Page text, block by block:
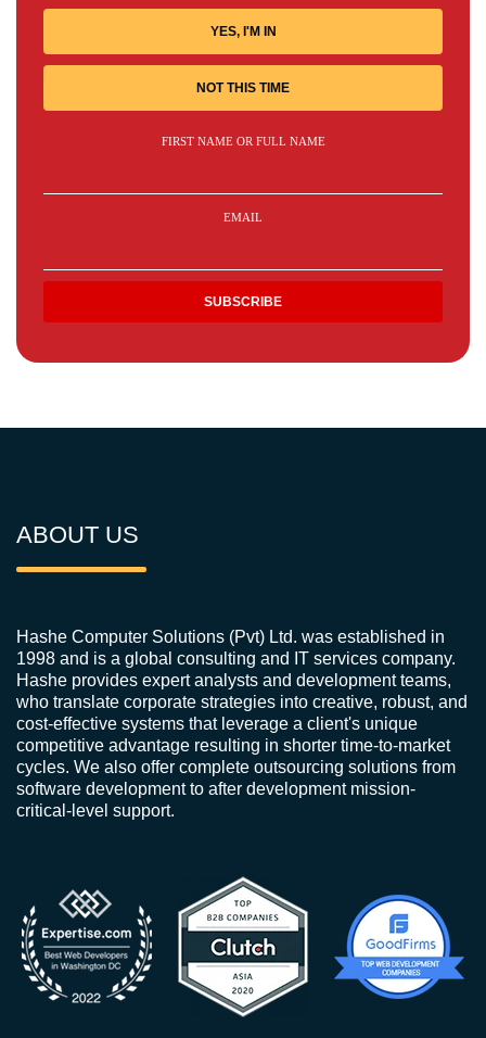
YES, I'M IN
NOT THIS TIME
FIRST NAME OR FULL NAME
EMAIL
ABOUT US
Hashe Computer Solutions (Pvt) Ltd. was established in
1998 and is a global consulting and IT services company.
Hashe provides expert analysts and development teams,
who translate corporate strategies into creative, robust, and
cost-effective systems that leverage a client's unique
competitive advantage resulting in shorter time-to-market
cycles. We also offer complete outsourcing solutions from
software development to after development mission-
critical-level support.